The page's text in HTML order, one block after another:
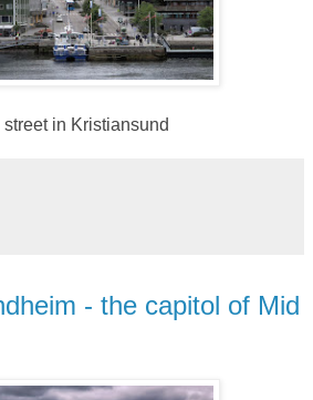
street in Kristiansund
- the capitol of Mid